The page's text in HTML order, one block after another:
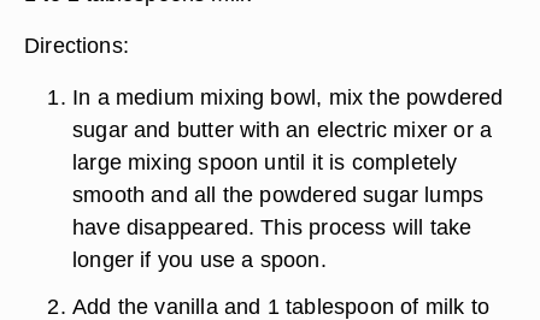
Directions:
In a medium mixing bowl, mix the powdered
sugar and butter with an electric mixer or a
large mixing spoon until it is completely
smooth and all the powdered sugar lumps
have disappeared. This process will take
longer if you use a spoon.
Add the vanilla and 1 tablespoon of milk to